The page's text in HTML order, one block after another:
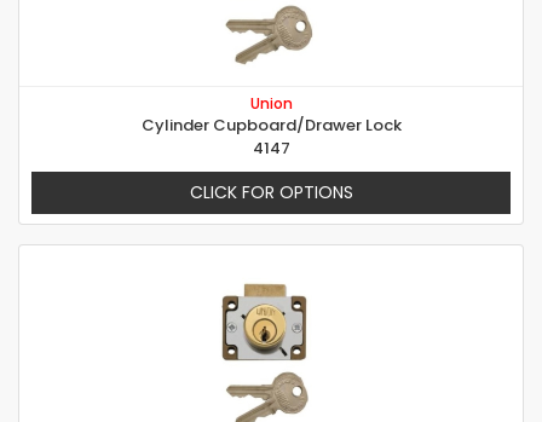
Union
Cylinder Cupboard/Drawer Lock
4147
CLICK FOR OPTIONS